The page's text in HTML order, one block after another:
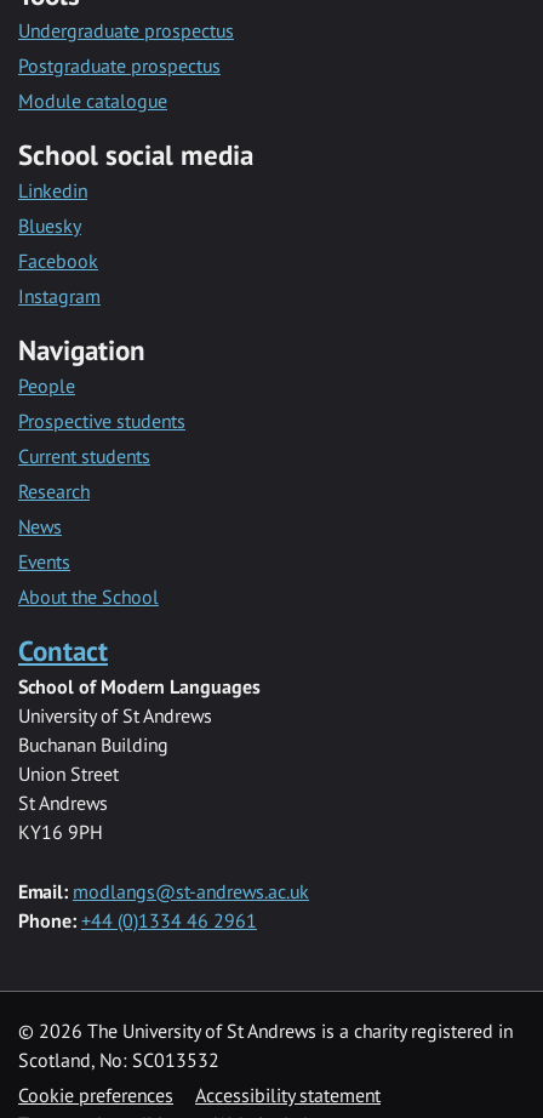
Undergraduate prospectus
Postgraduate prospectus
Module catalogue
School social media
Linkedin
Bluesky
Facebook
Instagram
Navigation
People
Prospective students
Current students
Research
News
Events
About the School
Contact
School of Modern Languages
University of St Andrews
Buchanan Building
Union Street
St Andrews
KY16 9PH
Email: modlangs@st-andrews.ac.uk
Phone: +44 (0)1334 46 2961
© 2026 The University of St Andrews is a charity registered in
Scotland, No: SC013532
Cookie preferences
Accessibility statement